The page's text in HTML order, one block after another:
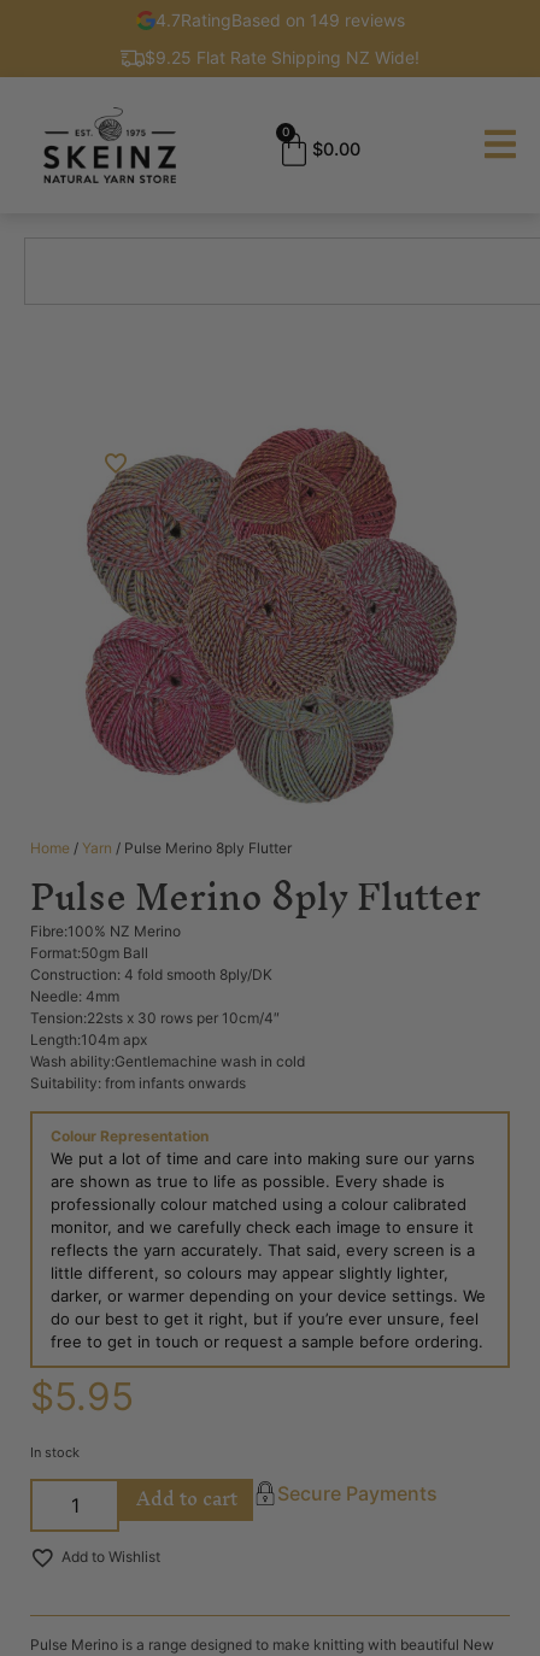
4.7RatingBased on 149 reviews
$9.25 Flat Rate Shipping NZ Wide!
$0.00
0
Home / Yarn / Pulse Merino 8ply Flutter
Pulse Merino 8ply Flutter
Fibre:100% NZ Merino
Format:50gm Ball
Construction: 4 fold smooth 8ply/DK
Needle: 4mm
Tension:22sts x 30 rows per 10cm/4″
Length:104m apx
Wash ability:Gentlemachine wash in cold
Suitability: from infants onwards
Colour Representation
We put a lot of time and care into making sure our yarns
are shown as true to life as possible. Every shade is
professionally colour matched using a colour calibrated
monitor, and we carefully check each image to ensure it
reflects the yarn accurately. That said, every screen is a
little different, so colours may appear slightly lighter,
darker, or warmer depending on your device settings. We
do our best to get it right, but if you’re ever unsure, feel
free to get in touch or request a sample before ordering.
$5.95
In stock
Add to cart Secure Payments
Add to Wishlist
Pulse Merino is a range designed to make knitting with beautiful New